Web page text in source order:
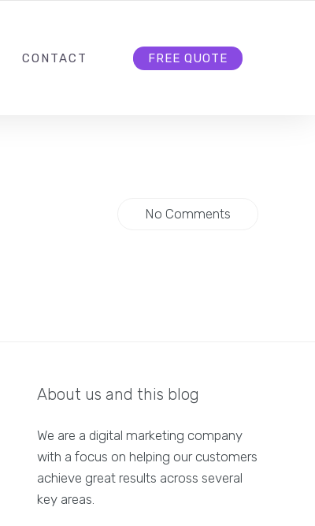
CONTACT FREE QUOTE
No Comments
About us and this blog
We are a digital marketing company
with a focus on helping our customers
achieve great results across several
key areas.